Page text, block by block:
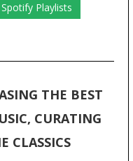
Playlists
THE BEST
CURATING
CLASSICS